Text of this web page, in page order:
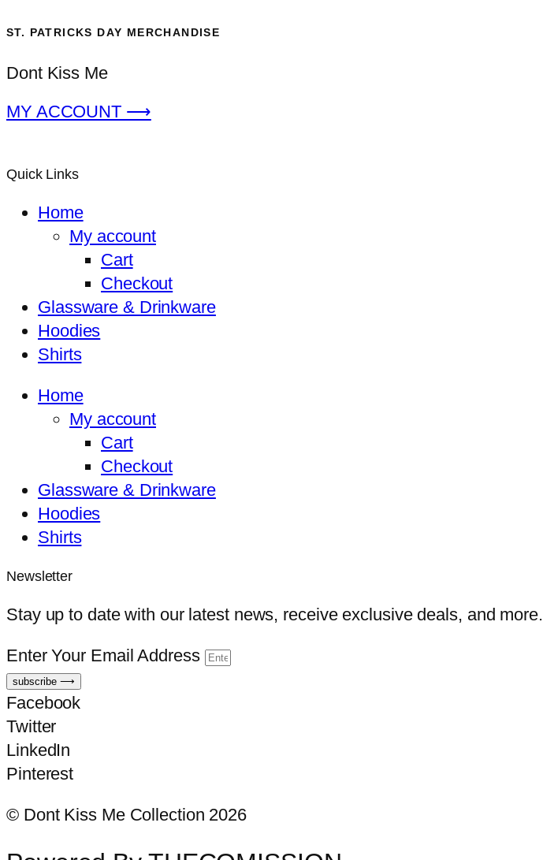
ST. PATRICKS DAY MERCHANDISE
Dont Kiss Me
MY ACCOUNT ⟶
Quick Links
Home
My account
Cart
Checkout
Glassware & Drinkware
Hoodies
Shirts
Home
My account
Cart
Checkout
Glassware & Drinkware
Hoodies
Shirts
Newsletter
Stay up to date with our latest news, receive exclusive deals, and more.
Enter Your Email Address
subscribe ⟶
Facebook
Twitter
LinkedIn
Pinterest
© Dont Kiss Me Collection 2026